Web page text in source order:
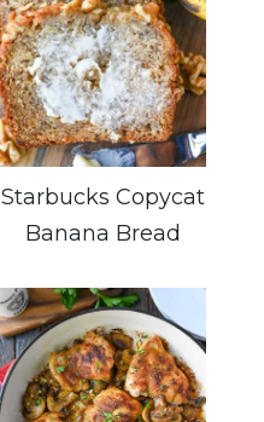
Starbucks Copycat
Banana Bread